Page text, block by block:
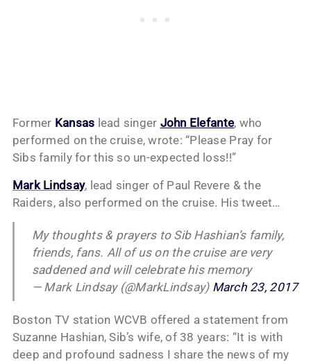
Former Kansas lead singer John Elefante, who
performed on the cruise, wrote: “Please Pray for
Sibs family for this so un-expected loss!!”
Mark Lindsay, lead singer of Paul Revere & the
Raiders, also performed on the cruise. His tweet…
My thoughts & prayers to Sib Hashian’s family,
friends, fans. All of us on the cruise are very
saddened and will celebrate his memory
— Mark Lindsay (@MarkLindsay) March 23, 2017
Boston TV station WCVB offered a statement from
Suzanne Hashian, Sib’s wife, of 38 years: “It is with
deep and profound sadness I share the news of my